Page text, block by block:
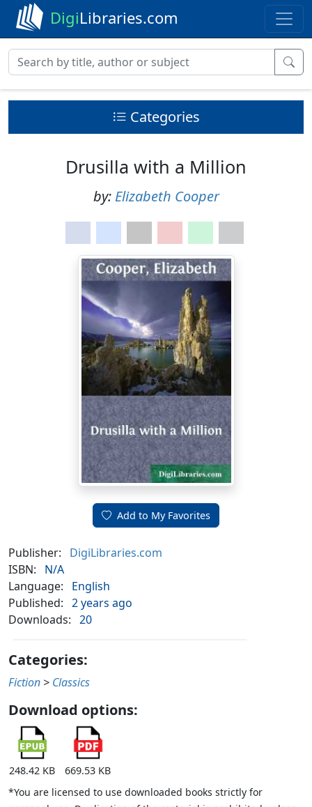
DigiLibraries.com
Categories
Drusilla with a Million
by: Elizabeth Cooper
Add to My Favorites
Publisher:
DigiLibraries.com
ISBN:
N/A
Language:
English
Published: 2 years ago
Downloads: 20
Categories:
Fiction > Classics
Download options:
248.42 KB
669.53 KB
*You are licensed to use downloaded books strictly for